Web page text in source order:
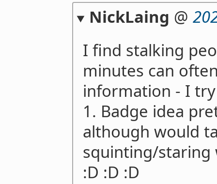
NickLaing @
I find stalking
minutes can
information - I
1. Badge idea
although would
squinting/staring
:D :D :D